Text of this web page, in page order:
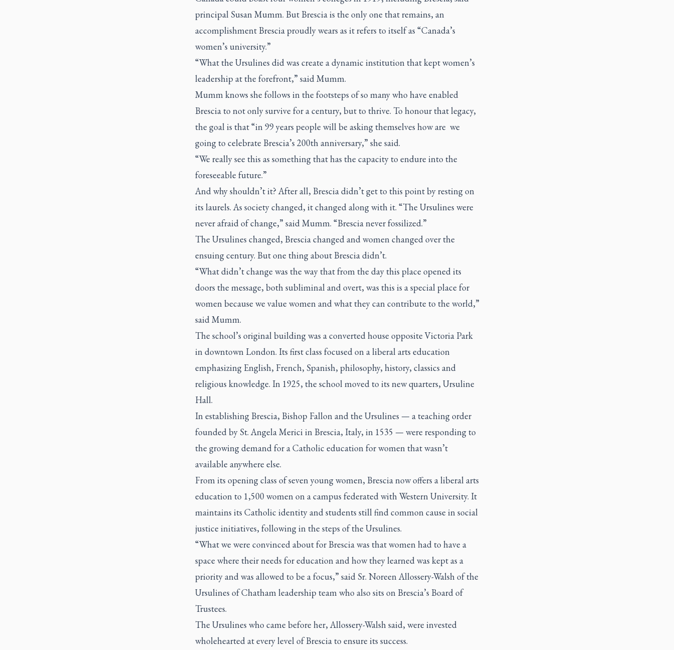
principal Susan Mumm. But Brescia is the only one that remains, an
accomplishment Brescia proudly wears as it refers to itself as “Canada’s
women’s university.”
“What the Ursulines did was create a dynamic institution that kept women’s
leadership at the forefront,” said Mumm.
Mumm knows she follows in the footsteps of so many who have enabled
Brescia to not only survive for a century, but to thrive. To honour that legacy,
the goal is that “in 99 years people will be asking themselves how are we
going to celebrate Brescia’s 200th anniversary,” she said.
“We really see this as something that has the capacity to endure into the
foreseeable future.”
And why shouldn’t it? After all, Brescia didn’t get to this point by resting on
its laurels. As society changed, it changed along with it. “The Ursulines were
never afraid of change,” said Mumm. “Brescia never fossilized.”
The Ursulines changed, Brescia changed and women changed over the
ensuing century. But one thing about Brescia didn’t.
“What didn’t change was the way that from the day this place opened its
doors the message, both subliminal and overt, was this is a special place for
women because we value women and what they can contribute to the world,”
said Mumm.
The school’s original building was a converted house opposite Victoria Park
in downtown London. Its first class focused on a liberal arts education
emphasizing English, French, Spanish, philosophy, history, classics and
religious knowledge. In 1925, the school moved to its new quarters, Ursuline
Hall.
In establishing Brescia, Bishop Fallon and the Ursulines — a teaching order
founded by St. Angela Merici in Brescia, Italy, in 1535 — were responding to
the growing demand for a Catholic education for women that wasn’t
available anywhere else.
From its opening class of seven young women, Brescia now offers a liberal arts
education to 1,500 women on a campus federated with Western University. It
maintains its Catholic identity and students still find common cause in social
justice initiatives, following in the steps of the Ursulines.
“What we were convinced about for Brescia was that women had to have a
space where their needs for education and how they learned was kept as a
priority and was allowed to be a focus,” said Sr. Noreen Allossery-Walsh of the
Ursulines of Chatham leadership team who also sits on Brescia’s Board of
Trustees.
The Ursulines who came before her, Allossery-Walsh said, were invested
wholehearted at every level of Brescia to ensure its success.